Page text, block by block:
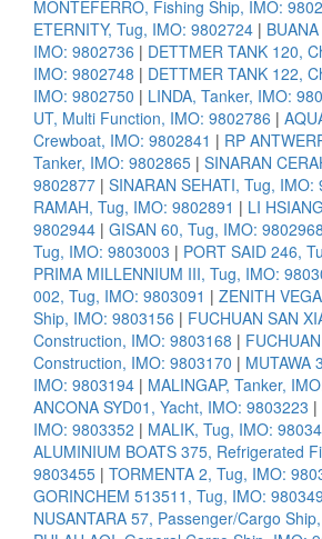
MONTEFERRO, Fishing Ship, IMO:
ETERNITY, Tug, IMO: 9802724 |
IMO: 9802736 | DETTMER TANK 120,
IMO: 9802748 | DETTMER TANK 122,
IMO: 9802750 | LINDA, Tanker, IMO:
UT, Multi Function, IMO: 9802786 |
Crewboat, IMO: 9802841 | RP
Tanker, IMO: 9802865 | SINARAN
9802877 | SINARAN SEHATI, Tug, IMO:
RAMAH, Tug, IMO: 9802891 | LI
9802944 | GISAN 60, Tug, IMO: 9802968
Tug, IMO: 9803003 | PORT SAID 246,
PRIMA MILLENNIUM III, Tug, IMO:
002, Tug, IMO: 9803091 | ZENITH
Ship, IMO: 9803156 | FUCHUAN SAN
Construction, IMO: 9803168 |
Construction, IMO: 9803170 | MUTAWA
IMO: 9803194 | MALINGAP, Tanker,
ANCONA SYD01, Yacht, IMO: 9803223 |
IMO: 9803352 | MALIK, Tug, IMO:
ALUMINIUM BOATS 375, Refrigerated
9803455 | TORMENTA 2, Tug, IMO:
GORINCHEM 513511, Tug, IMO:
NUSANTARA 57, Passenger/Cargo